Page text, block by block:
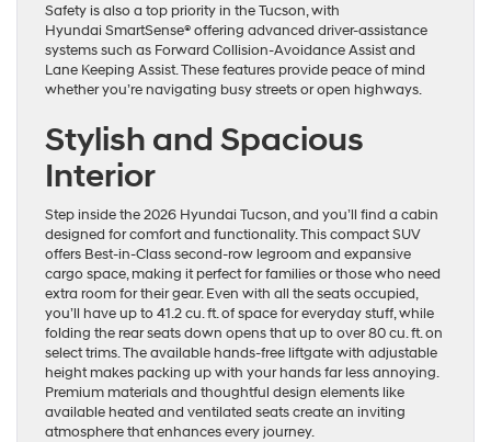
Safety is also a top priority in the Tucson, with
Hyundai SmartSense® offering advanced driver-assistance
systems such as Forward Collision-Avoidance Assist and
Lane Keeping Assist. These features provide peace of mind
whether you’re navigating busy streets or open highways.
Stylish and Spacious
Interior
Step inside the 2026 Hyundai Tucson, and you’ll find a cabin
designed for comfort and functionality. This compact SUV
offers Best-in-Class second-row legroom and expansive
cargo space, making it perfect for families or those who need
extra room for their gear. Even with all the seats occupied,
you’ll have up to 41.2 cu. ft. of space for everyday stuff, while
folding the rear seats down opens that up to over 80 cu. ft. on
select trims. The available hands-free liftgate with adjustable
height makes packing up with your hands far less annoying.
Premium materials and thoughtful design elements like
available heated and ventilated seats create an inviting
atmosphere that enhances every journey.